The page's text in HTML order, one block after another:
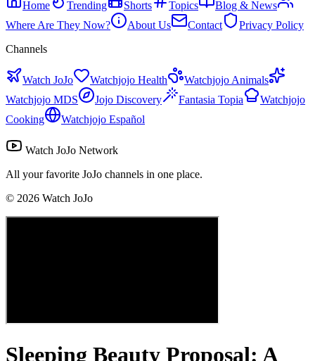
Home
Trending Shorts Topics
Blog & News
Where Are They Now?
About Us Contact
Privacy Policy
Channels
Watch JoJo Watchjojo Health
Watchjojo Animals
Watchjojo MDS
Jojo Discovery Fantasia Topia
Watchjojo
Cooking
Watchjojo Español
Watch JoJo Network
All your favorite JoJo channels in one place.
© 2026 Watch JoJo
Sleeping Beauty Proposal: A